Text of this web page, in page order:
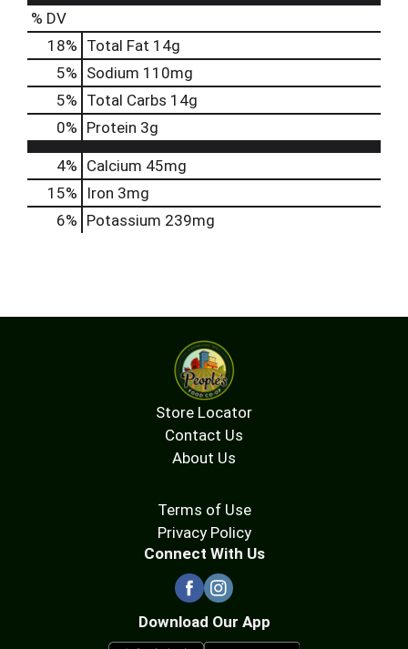
% DV
18% Total Fat 14g
5% Sodium 110mg
5% Total Carbs 14g
0% Protein 3g
4% Calcium 45mg
15%
Iron 3mg
6% Potassium 239mg
Store Locator
Contact Us
About Us
Terms of Use
Privacy Policy
Connect With Us
Download Our App